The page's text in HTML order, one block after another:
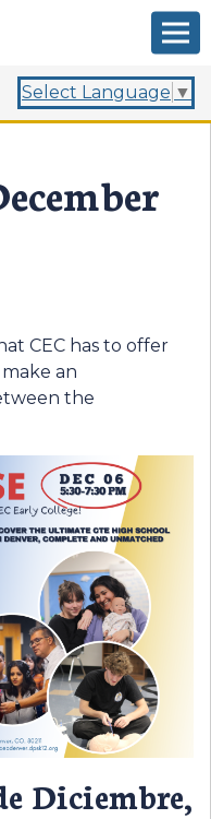
Select Language ▼
CEC has to offer
an
the
Diciembre,